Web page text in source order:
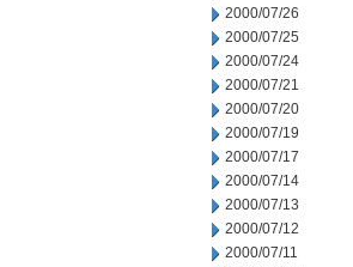
2000/07/26
2000/07/25
2000/07/24
2000/07/21
2000/07/20
2000/07/19
2000/07/17
2000/07/14
2000/07/13
2000/07/12
2000/07/11